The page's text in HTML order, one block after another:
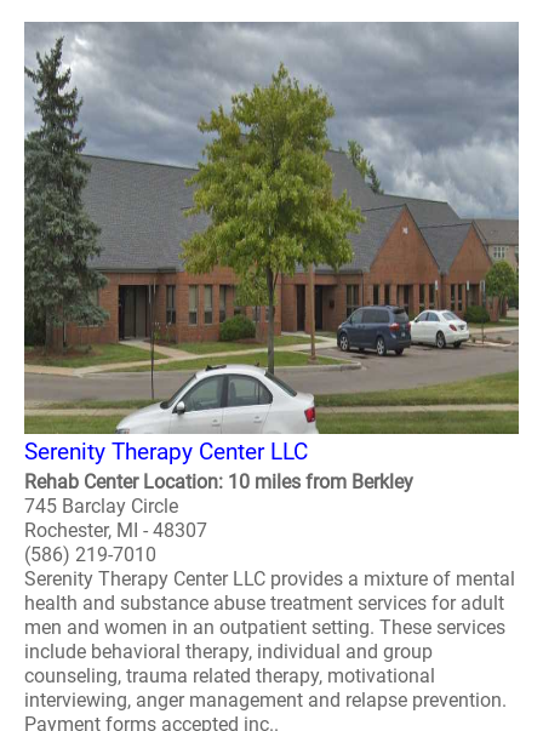
Serenity Therapy Center LLC
Rehab Center Location: 10 miles from Berkley
745 Barclay Circle
Rochester, MI - 48307
(586) 219-7010
Serenity Therapy Center LLC provides a mixture of mental
health and substance abuse treatment services for adult
men and women in an outpatient setting. These services
include behavioral therapy, individual and group
counseling, trauma related therapy, motivational
interviewing, anger management and relapse prevention.
Payment forms accepted inc..